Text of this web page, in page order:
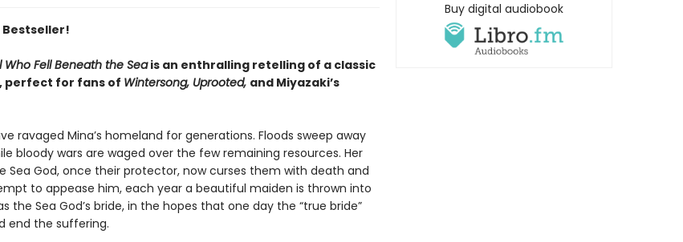
Bestseller!
Who Fell Beneath the Seais an enthralling retelling of a classic
perfect for fans of Wintersong, Uprooted, and Miyazaki’s
ravaged Mina’s homeland for generations. Floods sweep away
bloody wars are waged over the few remaining resources. Her
Sea God, once their protector, now curses them with death and
to appease him, each year a beautiful maiden is thrown into
the Sea God’s bride, in the hopes that one day the “true bride”
end the suffering.
Buy digital audiobook